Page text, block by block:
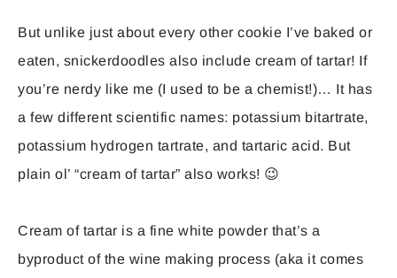
But unlike just about every other cookie I’ve baked or
eaten, snickerdoodles also include cream of tartar! If
you’re nerdy like me (I used to be a chemist!)… It has
a few different scientific names: potassium bitartrate,
potassium hydrogen tartrate, and tartaric acid. But
plain ol’ “cream of tartar” also works! 😉
Cream of tartar is a fine white powder that’s a
byproduct of the wine making process (aka it comes